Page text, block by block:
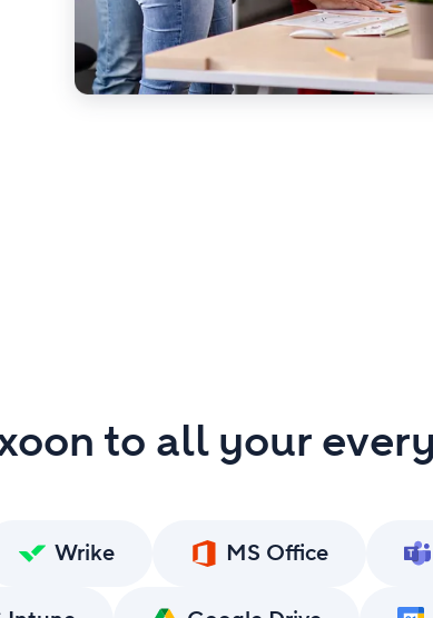
to all your
Wrike MS Office